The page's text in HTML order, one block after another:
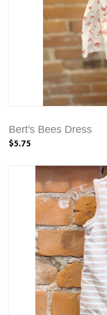
Bert's Bees Dress
$5.75